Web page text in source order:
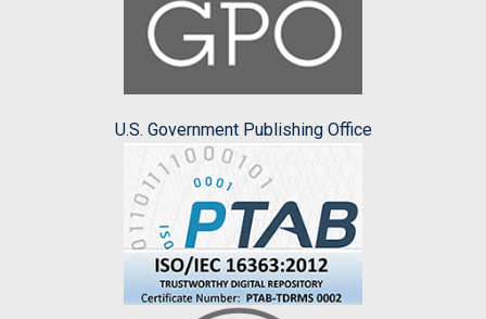
U.S. Government Publishing Office